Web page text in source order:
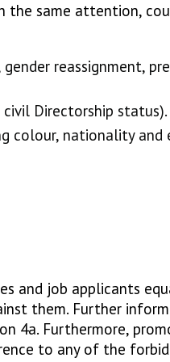
the same attention,
reassignment,
Directorship status).
colour, nationality
and job applicants
them. Further
4a. Furthermore,
to any of the